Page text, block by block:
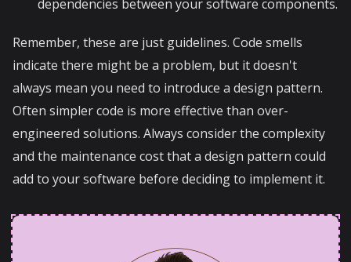
dependencies between your software components.
Remember, these are just guidelines. Code smells
indicate there might be a problem, but it doesn't
always mean you need to introduce a design pattern.
Often simpler code is more effective than over-
engineered solutions. Always consider the complexity
and the maintenance cost that a design pattern could
add to your software before deciding to implement it.